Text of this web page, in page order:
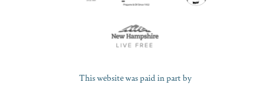
This website was paid in part by